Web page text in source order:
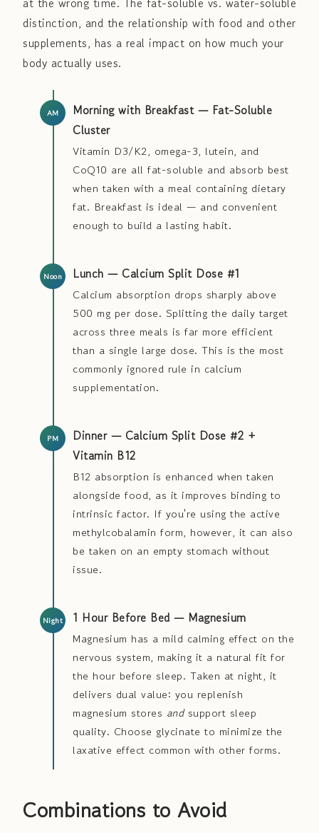
distinction, and the relationship with food and other
supplements, has a real impact on how much your
body actually uses.
Morning with Breakfast — Fat-Soluble
Cluster
Vitamin D3/K2, omega-3, lutein, and
CoQ10 are all fat-soluble and absorb best
when taken with a meal containing dietary
fat. Breakfast is ideal — and convenient
enough to build a lasting habit.
Lunch — Calcium Split Dose #1
Calcium absorption drops sharply above
500 mg per dose. Splitting the daily target
across three meals is far more efficient
than a single large dose. This is the most
commonly ignored rule in calcium
supplementation.
Dinner — Calcium Split Dose #2 +
Vitamin B12
B12 absorption is enhanced when taken
alongside food, as it improves binding to
intrinsic factor. If you're using the active
methylcobalamin form, however, it can also
be taken on an empty stomach without
issue.
1 Hour Before Bed — Magnesium
Magnesium has a mild calming effect on the
nervous system, making it a natural fit for
the hour before sleep. Taken at night, it
delivers dual value: you replenish
magnesium stores andsupport sleep
quality. Choose glycinate to minimize the
laxative effect common with other forms.
Combinations to Avoid